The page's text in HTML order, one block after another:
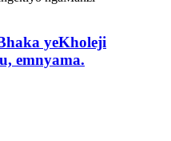
yeKholeji
emnyama.